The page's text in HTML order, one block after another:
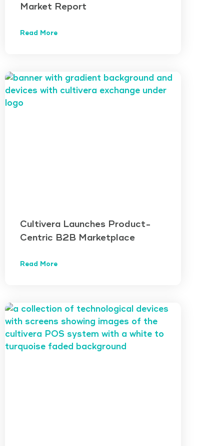
Market Report
Read More
Cultivera Launches Product-
Centric B2B Marketplace
Read More